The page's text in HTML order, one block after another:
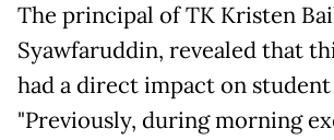
The principal of TK Kristen
Syawfaruddin, revealed that
had a direct impact on student
"Previously, during morning